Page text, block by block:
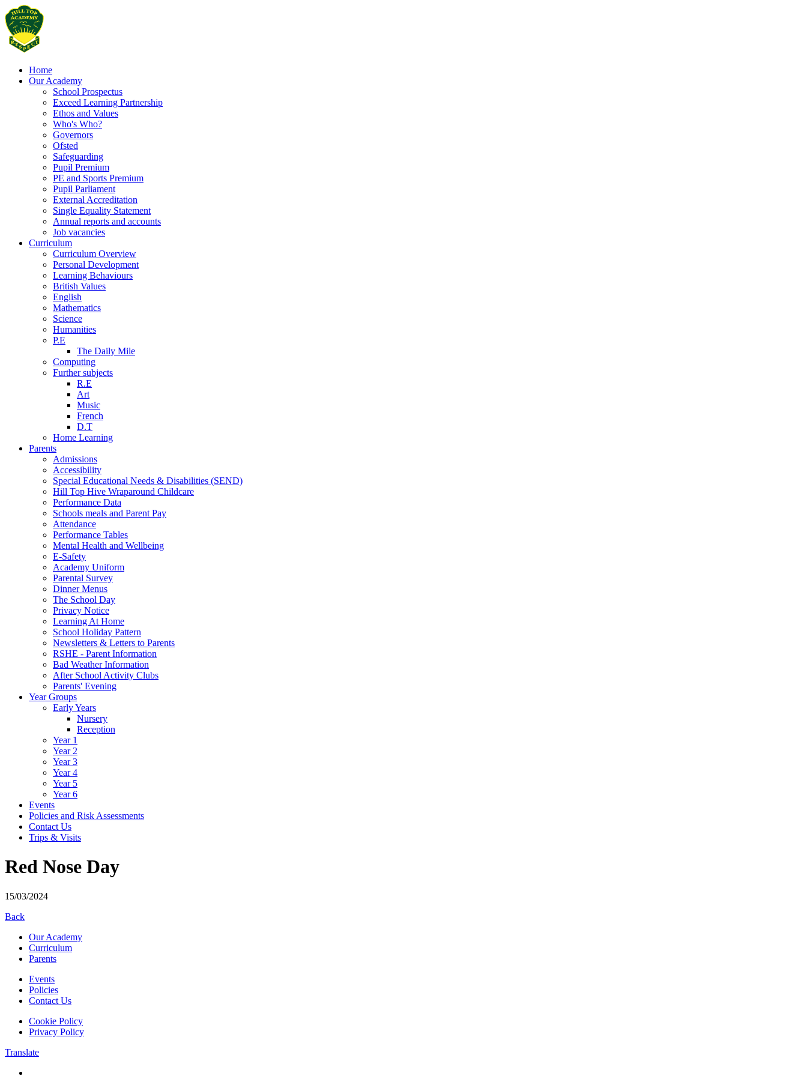
Home
Our Academy
School Prospectus
Exceed Learning Partnership
Ethos and Values
Who's Who?
Governors
Ofsted
Safeguarding
Pupil Premium
PE and Sports Premium
Pupil Parliament
External Accreditation
Single Equality Statement
Annual reports and accounts
Job vacancies
Curriculum
Curriculum Overview
Personal Development
Learning Behaviours
British Values
English
Mathematics
Science
Humanities
P.E
The Daily Mile
Computing
Further subjects
R.E
Art
Music
French
D.T
Home Learning
Parents
Admissions
Accessibility
Special Educational Needs & Disabilities (SEND)
Hill Top Hive Wraparound Childcare
Performance Data
Schools meals and Parent Pay
Attendance
Performance Tables
Mental Health and Wellbeing
E-Safety
Academy Uniform
Parental Survey
Dinner Menus
The School Day
Privacy Notice
Learning At Home
School Holiday Pattern
Newsletters & Letters to Parents
RSHE - Parent Information
Bad Weather Information
After School Activity Clubs
Parents' Evening
Year Groups
Early Years
Nursery
Reception
Year 1
Year 2
Year 3
Year 4
Year 5
Year 6
Events
Policies and Risk Assessments
Contact Us
Trips & Visits
Red Nose Day
15/03/2024
Back
Our Academy
Curriculum
Parents
Events
Policies
Contact Us
Cookie Policy
Privacy Policy
Translate